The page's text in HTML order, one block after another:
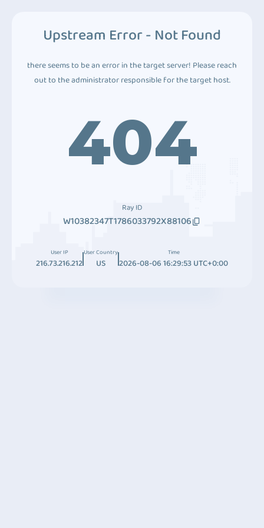
Upstream Error - Not Found
there seems to be an error in the target server! Please reach
out to the administrator responsible for the target host.
404
Ray ID
W10382347T1786033792X88106
User IP
216.73.216.212
User Country
US
Time
2026-08-06 16:29:53 UTC+0:00